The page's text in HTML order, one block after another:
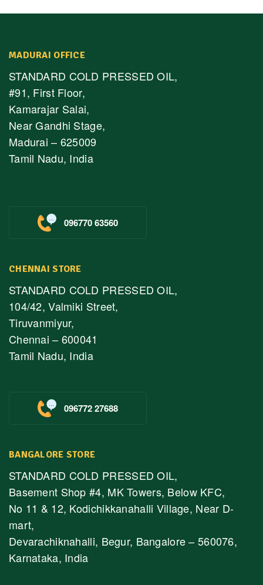
MADURAI OFFICE
STANDARD COLD PRESSED OIL,
#91, First Floor,
Kamarajar Salai,
Near Gandhi Stage,
Madurai – 625009
Tamil Nadu, India
096770 63560
CHENNAI STORE
STANDARD COLD PRESSED OIL,
104/42, Valmiki Street,
Tiruvanmiyur,
Chennai – 600041
Tamil Nadu, India
096772 27688
BANGALORE STORE
STANDARD COLD PRESSED OIL,
Basement Shop #4, MK Towers, Below KFC,
No 11 & 12, Kodichikkanahalli Village, Near D-
mart,
Devarachiknahalli, Begur, Bangalore – 560076,
Karnataka, India